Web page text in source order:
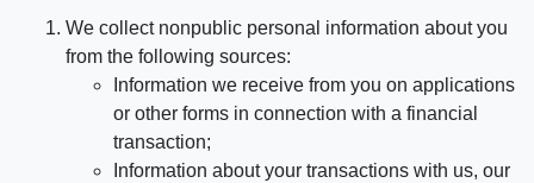
We collect nonpublic personal information about you
from the following sources:
Information we receive from you on applications
or other forms in connection with a financial
transaction;
Information about your transactions with us, our